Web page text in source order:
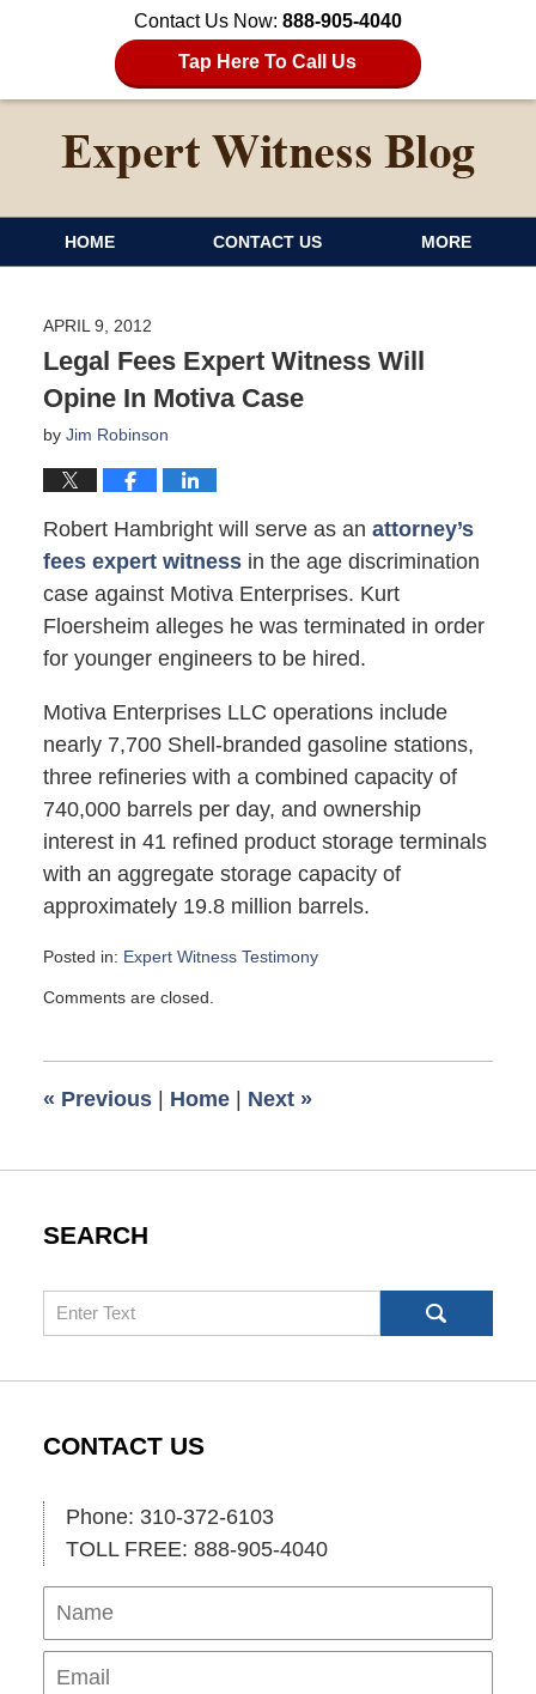
Contact Us Now: 888-905-4040
Tap Here To Call Us
HOME CONTACT US MORE
APRIL 9, 2012
Legal Fees Expert Witness Will
Opine In Motiva Case
by Jim Robinson
Robert Hambright will serve as an attorney’s
fees expert witnessin the age discrimination
case against Motiva Enterprises. Kurt
Floersheim alleges he was terminated in order
for younger engineers to be hired.
Motiva Enterprises LLC operations include
nearly 7,700 Shell-branded gasoline stations,
three refineries with a combined capacity of
740,000 barrels per day, and ownership
interest in 41 refined product storage terminals
with an aggregate storage capacity of
approximately 19.8 million barrels.
Posted in: Expert Witness Testimony
April
pm
Comments are closed.
« Previous | Home | Next »
SEARCH
Search
CONTACT US
Phone: 310-372-6103
TOLL FREE: 888-905-4040
Name